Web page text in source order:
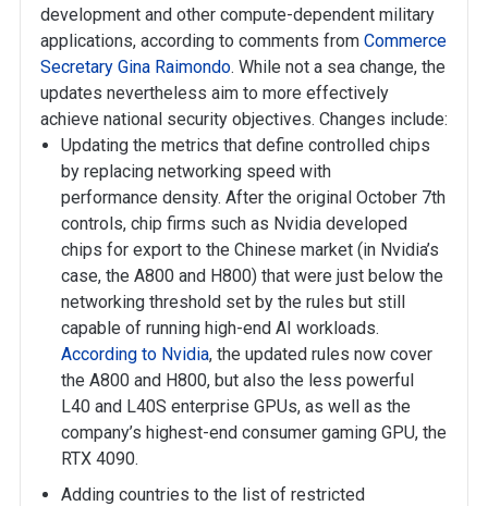
development and other compute-dependent military
applications, according to comments from Commerce
Secretary Gina Raimondo. While not a sea change, the
updates nevertheless aim to more effectively
achieve national security objectives. Changes include:
Updating the metrics that define controlled chips
by replacing networking speed with
performance density. After the original October 7th
controls, chip firms such as Nvidia developed
chips for export to the Chinese market (in Nvidia’s
case, the A800 and H800) that were just below the
networking threshold set by the rules but still
capable of running high-end AI workloads.
According to Nvidia, the updated rules now cover
the A800 and H800, but also the less powerful
L40 and L40S enterprise GPUs, as well as the
company’s highest-end consumer gaming GPU, the
RTX 4090.
Adding countries to the list of restricted